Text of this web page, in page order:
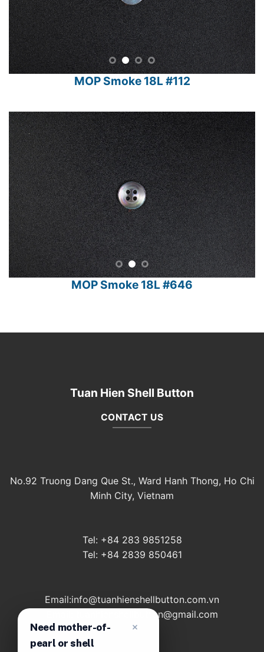
MOP Smoke 18L #112
MOP Smoke 18L #646
Tuan Hien Shell Button
CONTACT US
No.92 Truong Dang Que St., Ward Hanh Thong, Ho Chi
Minh City, Vietnam
Tel: +84 283 9851258
Tel: +84 2839 850461
Email:info@tuanhienshellbutton.com.vn
Email: tuanhienshellbutton@gmail.com
Need mother-of-
pearl or shell